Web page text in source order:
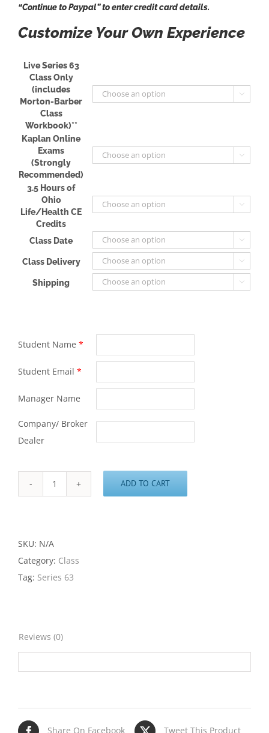
“Continue to Paypal” to enter credit card details.
Customize Your Own Experience
Live Series 63
Class Only
(includes
Morton-Barber
Class
Workbook)**

Kaplan Online
Exams
(Strongly
Recommended)

3.5 Hours of
Ohio
Life/Health CE
Credits

Class Date 
Class Delivery 
Shipping 
Student Name *
Student Email *
Manager Name
Company/ Broker
Dealer
ADD TO CART
SKU: N/A
Category: Class
Tag: Series 63
Reviews (0)
Share On Facebook Tweet This Product